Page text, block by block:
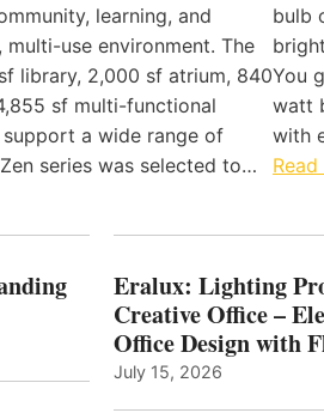
learning, and
use environment. The
library, 2,000 sf atrium, 840
sf multi-functional
a wide range of
series was selected to…
bulb
You
watt
with
Eralux: Lighting
Creative Office –
Office Design with
July 15, 2026